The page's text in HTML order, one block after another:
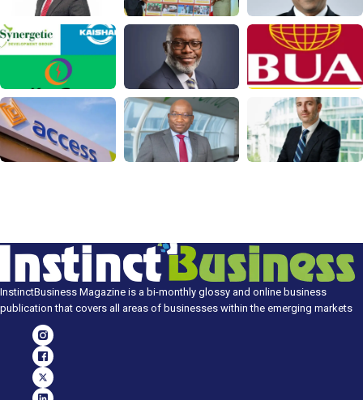
InstinctBusiness Magazine is a bi-monthly glossy and online business
publication that covers all areas of businesses within the emerging markets